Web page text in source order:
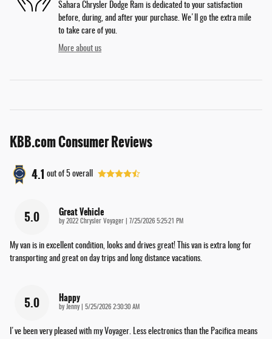
Sahara Chrysler Dodge Ram is dedicated to your satisfaction
before, during, and after your purchase. We'll go the extra mile
to take care of you.
More about us
KBB.com Consumer Reviews
4.1 out of 5 overall
5.0 Great Vehicle
by 2022 Chrysler Voyager on
7/25/2026 5:25:21 PM
My van is in excellent condition, looks and drives great! This van is extra long for
transporting and great on day trips and long distance vacations.
5.0 Happy
by Jenny on
5/25/2026 2:30:30 AM
I've been very pleased with my Voyager. Less electronics than the Pacifica means